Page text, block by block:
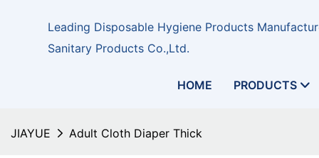
Leading Disposable Hygiene Products
Sanitary Products Co.,Ltd.
HOME PRODUCTS
JIAYUE Adult Cloth Diaper Thick